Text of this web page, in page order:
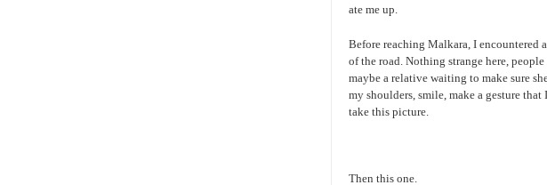
ate me up.
Before reaching Malkara, I encountered
of the road. Nothing strange here,
maybe a relative waiting to make sure
my shoulders, smile, make a gesture
take this picture.
Then this one.